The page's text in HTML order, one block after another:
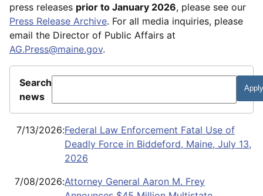
press releases prior to January 2026, please see our
Press Release Archive. For all media inquiries, please
email the Director of Public Affairs at
AG.Press@maine.gov.
Search
news
7/13/2026:Federal Law Enforcement Fatal Use of
Deadly Force in Biddeford, Maine, July 13,
2026
7/08/2026:Attorney General Aaron M. Frey